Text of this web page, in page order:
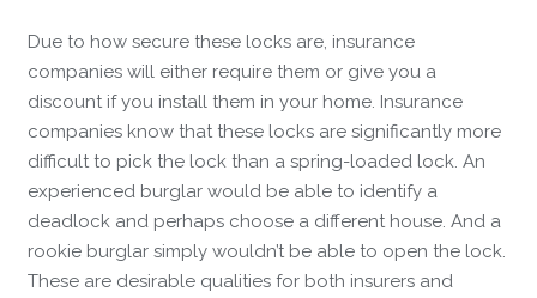
Due to how secure these locks are, insurance
companies will either require them or give you a
discount if you install them in your home. Insurance
companies know that these locks are significantly more
difficult to pick the lock than a spring-loaded lock. An
experienced burglar would be able to identify a
deadlock and perhaps choose a different house. And a
rookie burglar simply wouldn’t be able to open the lock.
These are desirable qualities for both insurers and